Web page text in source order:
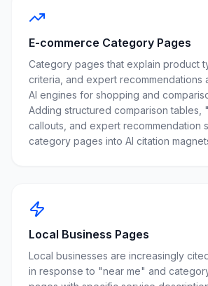
E-commerce Category Pages
Category pages that explain product
criteria, and expert recommendations
AI engines for shopping and
Adding structured comparison tables,
callouts, and expert recommendation
category pages into AI citation
Local Business Pages
Local businesses are increasingly
in response to "near me" and